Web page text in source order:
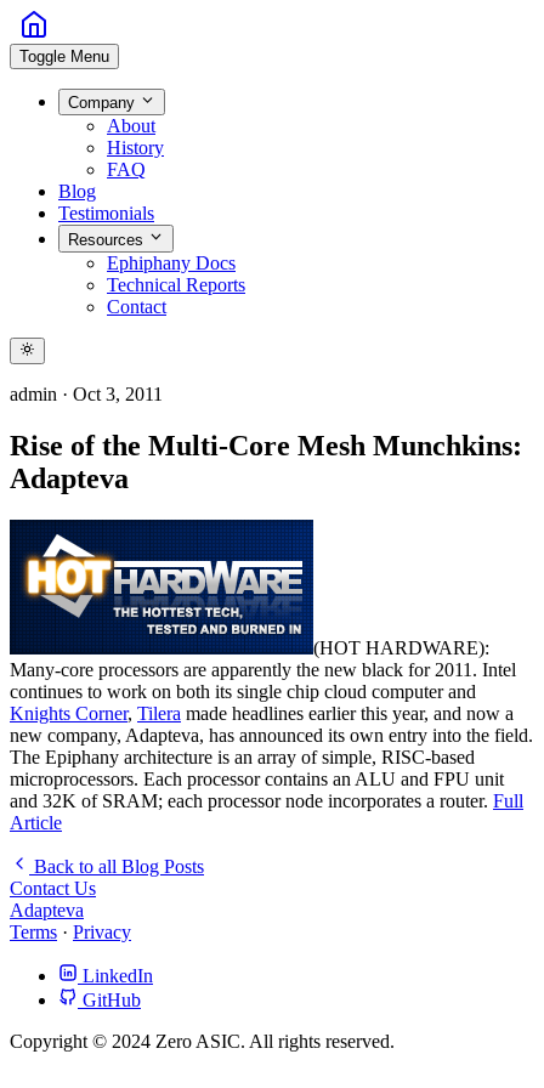
Toggle Menu
Company
About
History
FAQ
Blog
Testimonials
Resources
Ephiphany Docs
Technical Reports
Contact
admin · Oct 3, 2011
Rise of the Multi-Core Mesh Munchkins:
Adapteva
(HOT HARDWARE):
Many-core processors are apparently the new black for 2011. Intel
continues to work on both its single chip cloud computer and
Knights Corner, Tilera made headlines earlier this year, and now a
new company, Adapteva, has announced its own entry into the field.
The Epiphany architecture is an array of simple, RISC-based
microprocessors. Each processor contains an ALU and FPU unit
and 32K of SRAM; each processor node incorporates a router. Full
Article
Back to all Blog Posts
Contact Us
Adapteva
Terms · Privacy
LinkedIn
GitHub
Copyright © 2024 Zero ASIC. All rights reserved.